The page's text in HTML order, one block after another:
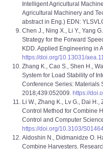
Intelligent Agricultural
Agricultural Machinery and
abstract in Eng.) EDN:
Chen J., Ning X., Li Y., Yang
Strategy for the Forward
KDD. Applied Engineering in
https://doi.org/10.13031/
Zhang K., Cao S., Shen H.,
System for Load Stability of
Conference Series: Materials
2018;439:052009. https://
Li W., Zhang K., Lv G., Dai
Control Method for Combine
Control and Computer
https://doi.org/10.3103/
Aldoshin N., Didmanidze O.
Combine Harvesters.